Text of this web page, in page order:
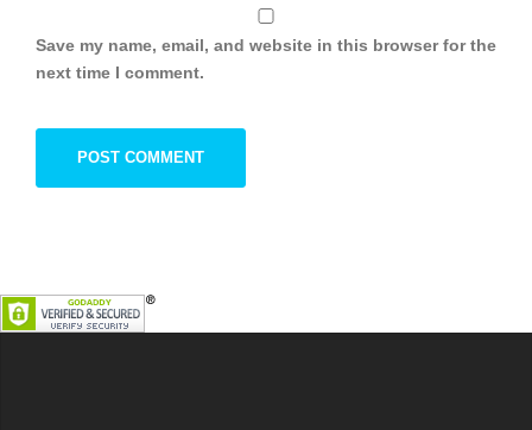
Save my name, email, and website in this browser for the
next time I comment.